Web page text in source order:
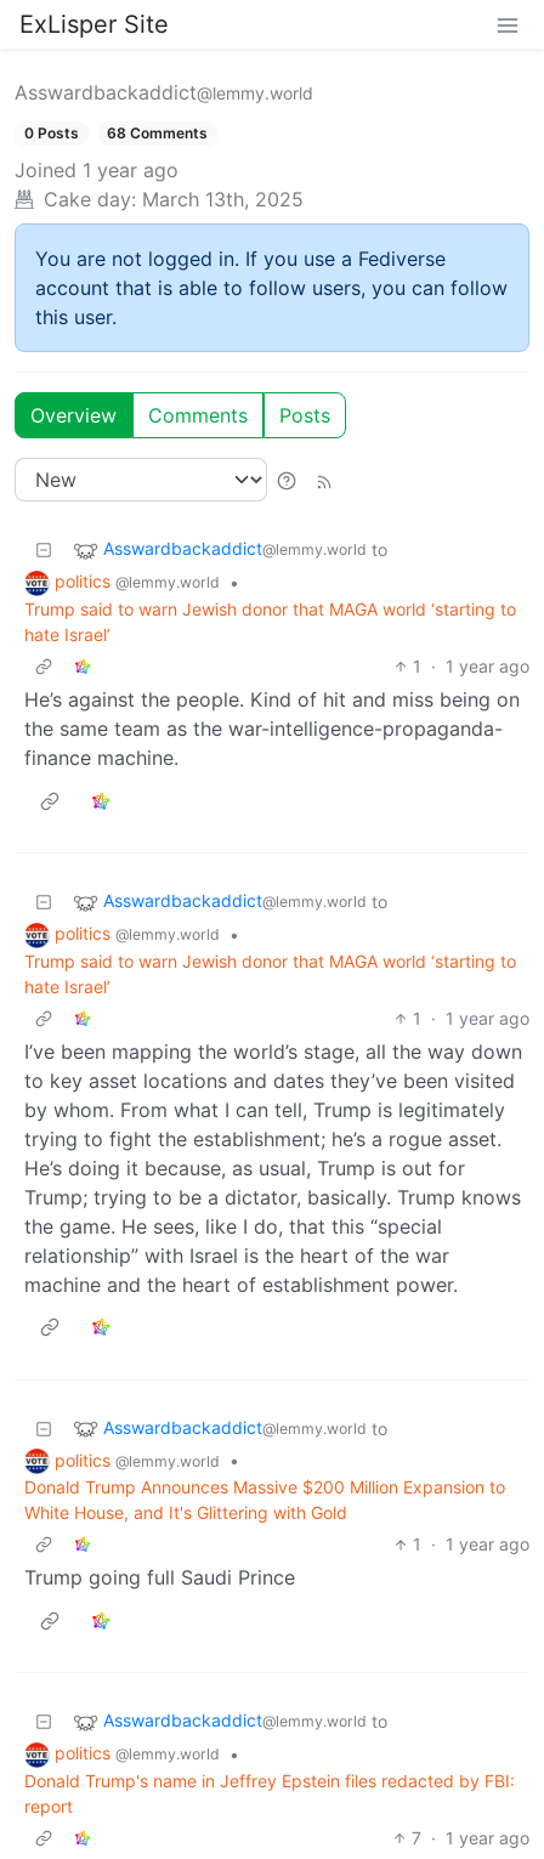
ExLisper Site
Asswardbackaddict@lemmy.world
0 Posts 68 Comments
Joined 1 year ago
Cake day: March 13th, 2025
You are not logged in. If you use a Fediverse
account that is able to follow users, you can follow
this user.
Overview Comments Posts
Asswardbackaddict@lemmy.world to
politics @lemmy.world
•
Trump said to warn Jewish donor that MAGA world ‘starting to
hate Israel’
1
· 1 year ago
He’s against the people. Kind of hit and miss being on
the same team as the war-intelligence-propaganda-
finance machine.
Asswardbackaddict@lemmy.world to
politics @lemmy.world
•
Trump said to warn Jewish donor that MAGA world ‘starting to
hate Israel’
1
· 1 year ago
I’ve been mapping the world’s stage, all the way down
to key asset locations and dates they’ve been visited
by whom. From what I can tell, Trump is legitimately
trying to fight the establishment; he’s a rogue asset.
He’s doing it because, as usual, Trump is out for
Trump; trying to be a dictator, basically. Trump knows
the game. He sees, like I do, that this “special
relationship” with Israel is the heart of the war
machine and the heart of establishment power.
Asswardbackaddict@lemmy.world to
politics @lemmy.world
•
Donald Trump Announces Massive $200 Million Expansion to
White House, and It's Glittering with Gold
1
· 1 year ago
Trump going full Saudi Prince
Asswardbackaddict@lemmy.world to
politics @lemmy.world
•
Donald Trump's name in Jeffrey Epstein files redacted by FBI:
report
7 · 1 year ago